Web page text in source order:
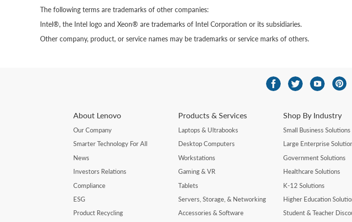
The following terms are trademarks of other companies:
Intel®, the Intel logo and Xeon® are trademarks of Intel Corporation or its subsidiaries.
Other company, product, or service names may be trademarks or service marks of others.
About Lenovo
Our Company
Smarter Technology For All
News
Investors Relations
Compliance
ESG
Product Recycling
Products & Services
Laptops & Ultrabooks
Desktop Computers
Workstations
Gaming & VR
Tablets
Servers, Storage, & Networking
Accessories & Software
Shop By Industry
Small Business Solutions
Large Enterprise
Government Solutions
Healthcare Solutions
K-12 Solutions
Higher Education
Student & Teacher